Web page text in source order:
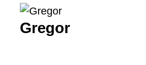
Gregor